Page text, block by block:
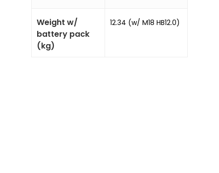
Weight w/
battery pack
(kg)
12.34 (w/ M18 HB12.0)